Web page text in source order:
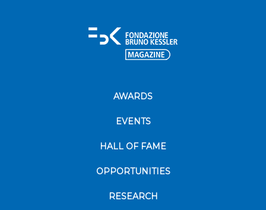
AWARDS
EVENTS
HALL OF FAME
OPPORTUNITIES
RESEARCH